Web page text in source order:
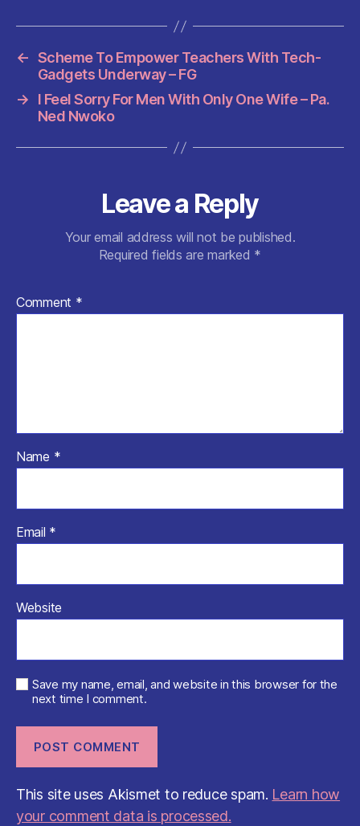
c
e
b
o
o
k
itt
er
ai
l
at
A
p
d
di
t
er
es
t
a
re
← Scheme To Empower Teachers With Tech-
Gadgets Underway – FG
→
I Feel Sorry For Men With Only One Wife – Pa.
Ned Nwoko
Leave a Reply
Your email address will not be published.
Required fields are marked *
Comment *
Name *
Email *
Website
Save my name, email, and website in this browser for the
next time I comment.
This site uses Akismet to reduce spam. Learn how
your comment data is processed.